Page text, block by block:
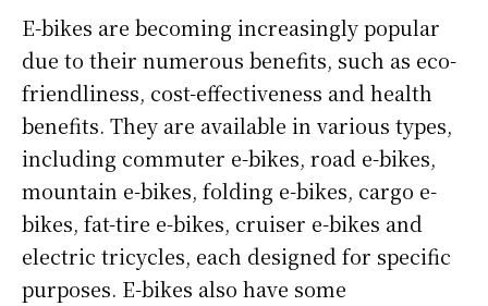
E-bikes are becoming increasingly popular
due to their numerous benefits, such as eco-
friendliness, cost-effectiveness and health
benefits. They are available in various types,
including commuter e-bikes, road e-bikes,
mountain e-bikes, folding e-bikes, cargo e-
bikes, fat-tire e-bikes, cruiser e-bikes and
electric tricycles, each designed for specific
purposes. E-bikes also have some